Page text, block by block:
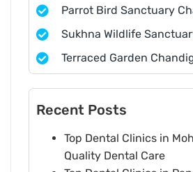
Parrot Bird Sanctuary
Sukhna Wildlife
Terraced Garden
Recent Posts
Top Dental Clinics in
Quality Dental Care